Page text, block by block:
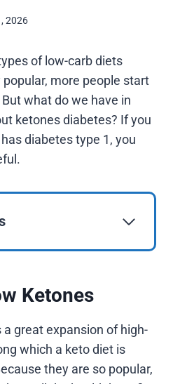
2026
of low-carb diets
more people start
what do we have in
ketones diabetes? If you
diabetes type 1, you
Ketones
a great expansion of high-
which a keto diet is
they are so popular,